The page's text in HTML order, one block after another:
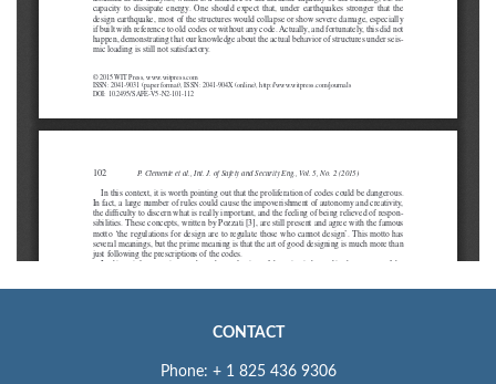
CONTACT
Phone: + 1 825 436 9306